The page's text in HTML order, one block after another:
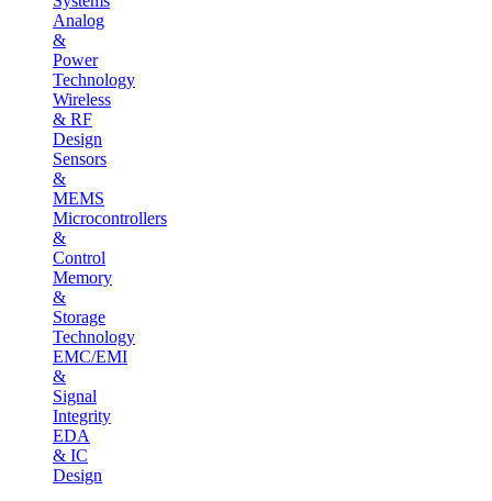
Analog
&
Power
Technology
Wireless
& RF
Design
Sensors
&
MEMS
Microcontrollers
&
Control
Memory
&
Storage
Technology
EMC/EMI
&
Signal
Integrity
EDA
& IC
Design